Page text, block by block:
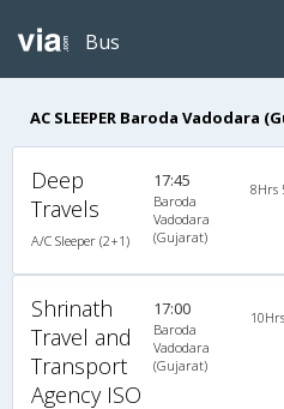
Bus
AC SLEEPER Baroda Vadodara
Deep
Travels
A/C Sleeper (2+1)
17:45
Baroda
Vadodara
(Gujarat)
8Hrs
Shrinath
Travel and
Transport
Agency ISO
17:00
Baroda
Vadodara
(Gujarat)